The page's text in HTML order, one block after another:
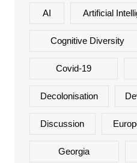
AI Artificial
Cognitive Diversity
Covid-19
Decolonisation
Discussion
Georgia